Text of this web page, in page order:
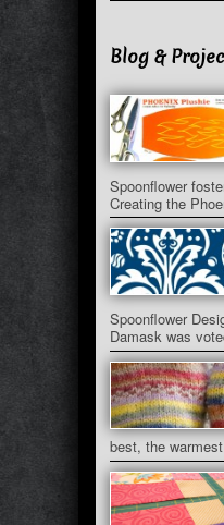
Blog &
Spoonflower
Creating the
Spoonflower
Damask was
best, the